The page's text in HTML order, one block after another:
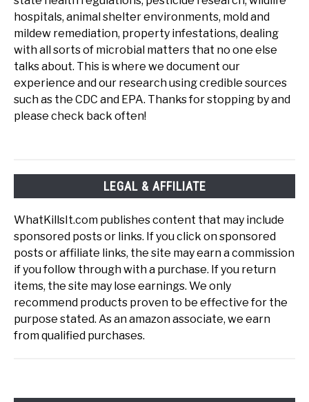
hospitals, animal shelter environments, mold and
mildew remediation, property infestations, dealing
with all sorts of microbial matters that no one else
talks about. This is where we document our
experience and our research using credible sources
such as the CDC and EPA. Thanks for stopping by and
please check back often!
LEGAL & AFFILIATE
WhatKillsIt.com publishes content that may include
sponsored posts or links. If you click on sponsored
posts or affiliate links, the site may earn a commission
if you follow through with a purchase. If you return
items, the site may lose earnings. We only
recommend products proven to be effective for the
purpose stated. As an amazon associate, we earn
from qualified purchases.